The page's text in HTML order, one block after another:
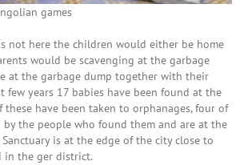
games
not here the children would either be home
would be scavenging at the garbage
at the garbage dump together with their
few years 17 babies have been found at the
these have been taken to orphanages, four of
by the people who found them and are at the
is at the edge of the city close to
in the ger district.